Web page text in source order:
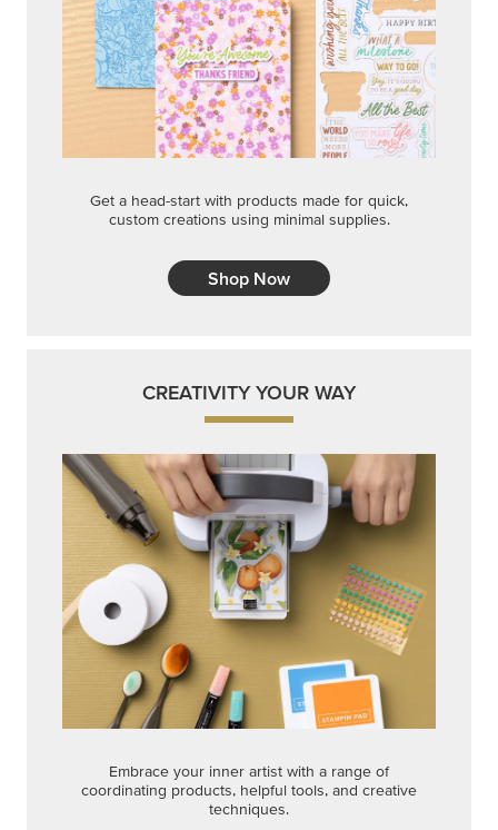
Get a head-start with products made for quick,
custom creations using minimal supplies.
Shop Now
CREATIVITY YOUR WAY
Embrace your inner artist with a range of
coordinating products, helpful tools, and creative
techniques.